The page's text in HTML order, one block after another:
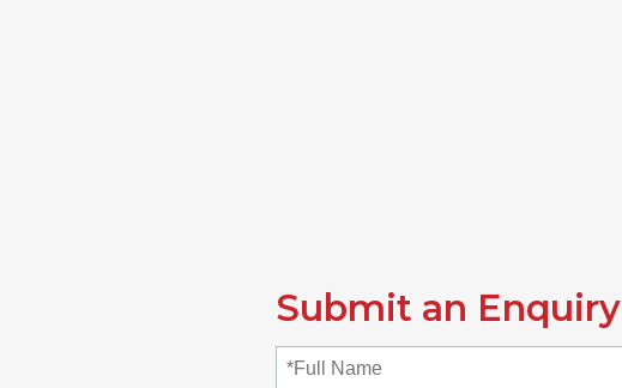
Submit an Enquiry